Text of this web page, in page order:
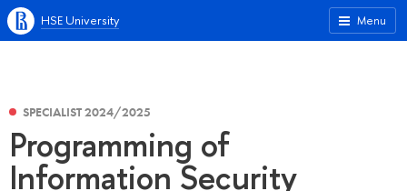
Menu
HSE University
SPECIALIST 2024/2025
Programming of
Information Security